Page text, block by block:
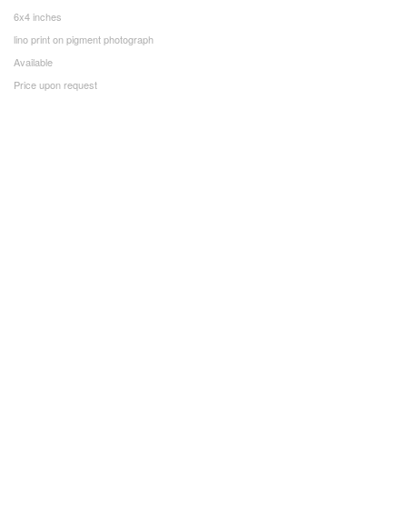
6x4 inches
lino print on pigment photograph
Available
Price upon request